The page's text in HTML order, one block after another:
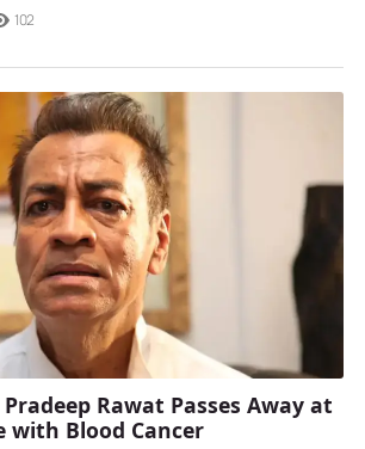
102
Rawat Passes Away at
with Blood Cancer